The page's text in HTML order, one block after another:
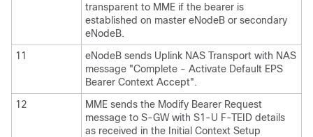
transparent to MME if the bearer is
established on master eNodeB or secondary
eNodeB.
11
eNodeB sends Uplink NAS Transport with NAS
message "Complete - Activate Default EPS
Bearer Context Accept".
12
MME sends the Modify Bearer Request
message to S-GW with S1-U F-TEID details
as received in the Initial Context Setup